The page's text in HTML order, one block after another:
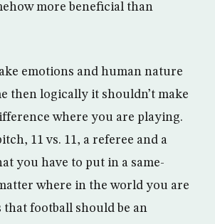
more beneficial than
emotions and human nature
then logically it shouldn’t make
where you are playing.
11 vs. 11, a referee and a
you have to put in a same-
where in the world you are
that football should be an